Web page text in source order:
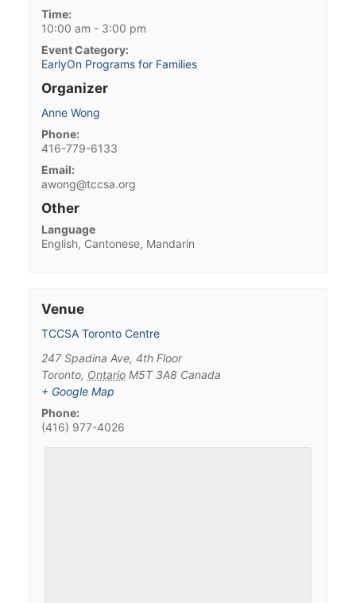
Time:
10:00 am - 3:00 pm
Event Category:
EarlyOn Programs for Families
Organizer
Anne Wong
Phone:
416-779-6133
Email:
awong@tccsa.org
Other
Language
English, Cantonese, Mandarin
Venue
TCCSA Toronto Centre
247 Spadina Ave, 4th Floor
Toronto, Ontario M5T 3A8 Canada
+ Google Map
Phone:
(416) 977-4026